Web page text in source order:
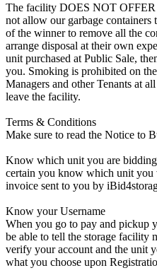
The facility DOES NOT
not allow our garbage containers
of the winner to remove all the
arrange disposal at their own
unit purchased at Public Sale,
you. Smoking is prohibited on
Managers and other Tenants at
leave the facility.
Terms & Conditions
Make sure to read the Notice to
Know which unit you are
certain you know which unit
invoice sent to you by
Know your Username
When you go to pay and pickup
be able to tell the storage facility
verify your account and the unit
what you choose upon